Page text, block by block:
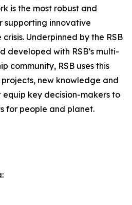
is the most robust and
supporting innovative
Underpinned by the RSB
developed with RSB’s multi-
community, RSB uses this
new knowledge and
key decision-makers to
for people and planet.